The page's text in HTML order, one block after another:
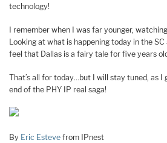
technology!
I remember when I was far younger,
Looking at what is happening today in the
feel that Dallas is a fairy tale for five years
That’s all for today…but I will stay tuned, as I
end of the PHY IP real saga!
By Eric Esteve from IPnest